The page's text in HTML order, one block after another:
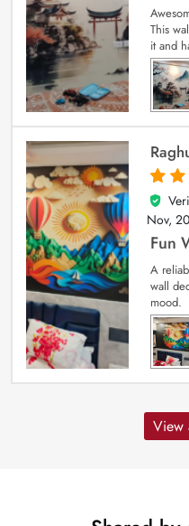
This
it and
5
out
Nov,
Fun
A
wall
mood.
View